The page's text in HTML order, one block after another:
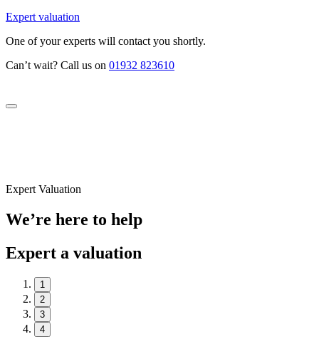
Expert valuation
One of your experts will contact you shortly.
Can’t wait? Call us on 01932 823610
Expert Valuation
We’re here to help
Expert a valuation
1
2
3
4